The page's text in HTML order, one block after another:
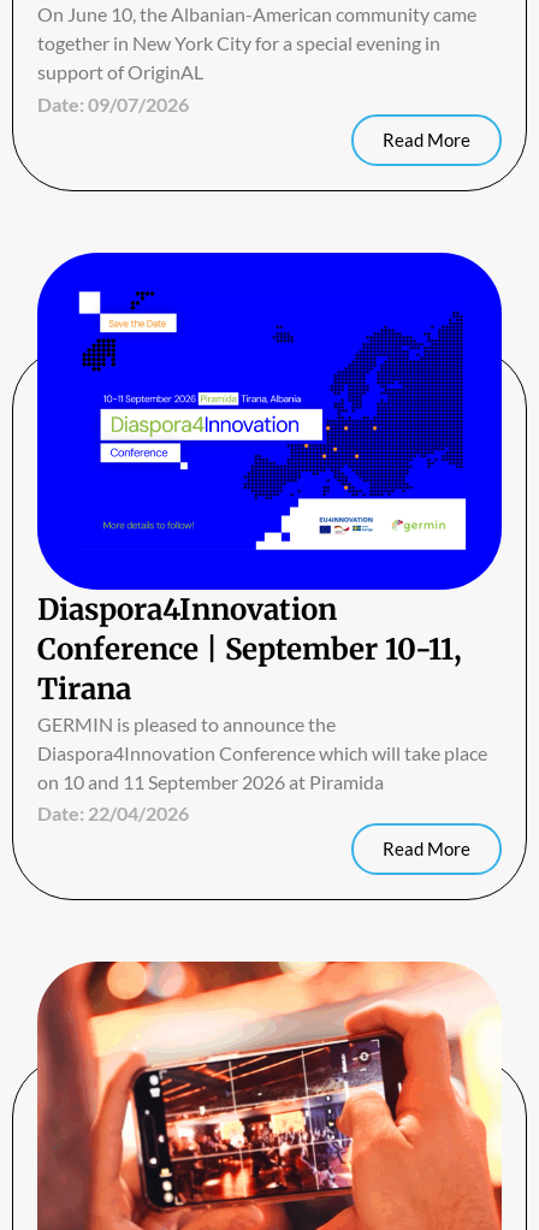
On June 10, the Albanian-American community came
together in New York City for a special evening in
support of OriginAL
Date: 09/07/2026
Read More
Diaspora4Innovation
Conference | September 10-11,
Tirana
GERMIN is pleased to announce the
Diaspora4Innovation Conference which will take place
on 10 and 11 September 2026 at Piramida
Date: 22/04/2026
Read More